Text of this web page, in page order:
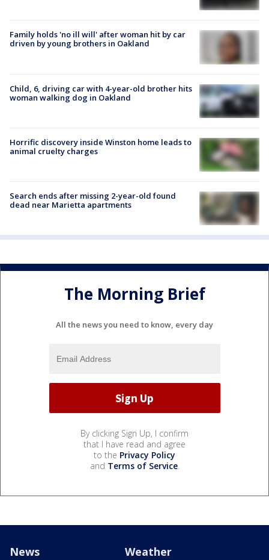
Family holds 'no ill will' after woman hit by car
driven by young brothers in Oakland
Child, 6, driving car with 4-year-old brother hits
woman walking dog in Oakland
Horrific discovery inside Winston home leads to
animal cruelty charges
Search ends after missing 2-year-old found
dead near Marietta apartments
The Morning Brief
All the news you need to know, every day
By clicking Sign Up, I confirm
that I have read and agree
to the Privacy Policy
and Terms of Service.
News Weather